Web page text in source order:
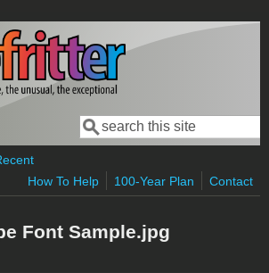
Search form
Search
How To Help
100-Year Plan Contact
Font Sample.jpg